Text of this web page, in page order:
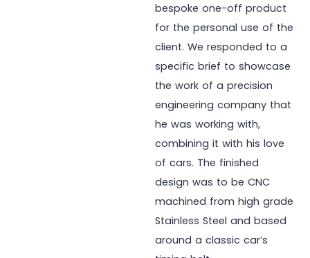
bespoke one-off product
for the personal use of the
client. We responded to a
specific brief to showcase
the work of a precision
engineering company that
he was working with,
combining it with his love
of cars. The finished
design was to be CNC
machined from high grade
Stainless Steel and based
around a classic car’s